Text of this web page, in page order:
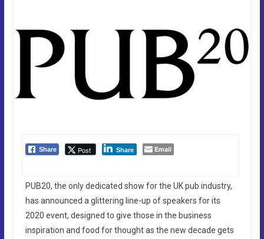
Share Post Share Email
PUB20, the only dedicated show for the UK pub industry,
has announced a glittering line-up of speakers for its
2020 event, designed to give those in the business
inspiration and food for thought as the new decade gets